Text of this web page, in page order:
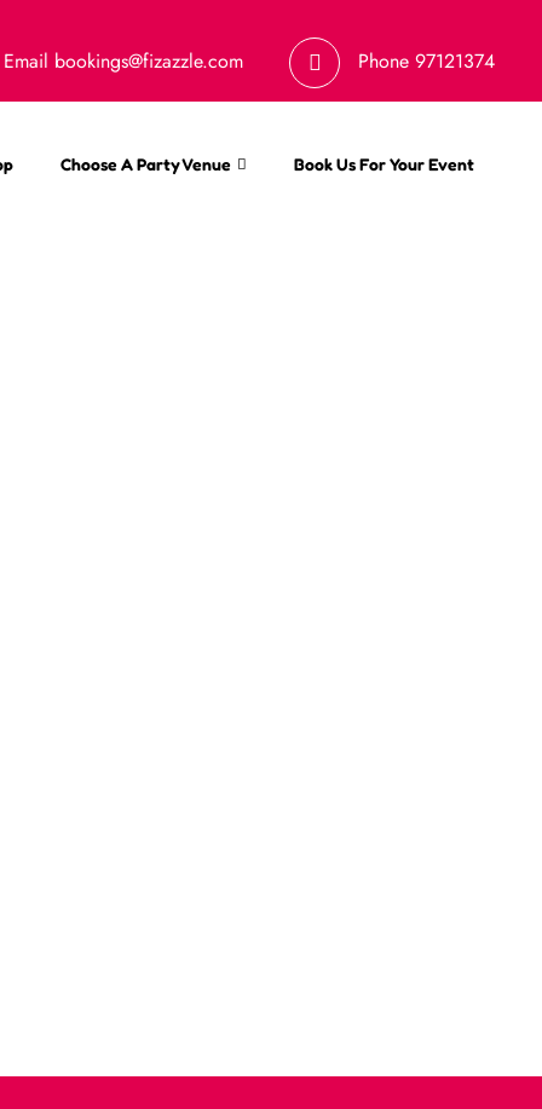
bookings@fizazzle.com Phone 97121374
Choose A Party Venue Book Us For Your Event